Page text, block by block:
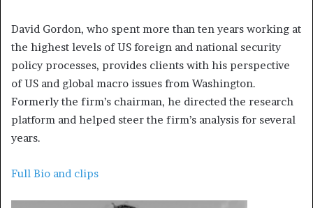
David Gordon, who spent more than ten years working at
the highest levels of US foreign and national security
policy processes, provides clients with his perspective
of US and global macro issues from Washington.
Formerly the firm’s chairman, he directed the research
platform and helped steer the firm’s analysis for several
years.
Full Bio and clips